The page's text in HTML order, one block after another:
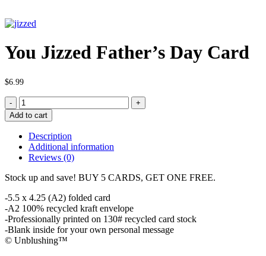
You Jizzed Father’s Day Card
$6.99
You
Jizzed
Father's
Day
Card
quantity
Add to cart
Description
Additional information
Reviews (0)
Stock up and save! BUY 5 CARDS, GET ONE FREE.
-5.5 x 4.25 (A2) folded card
-A2 100% recycled kraft envelope
-Professionally printed on 130# recycled card stock
-Blank inside for your own personal message
© Unblushing™